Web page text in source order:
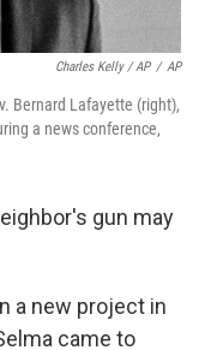
Charles Kelly / AP / AP
Bernard Lafayette (right),
a news conference,
gun may
a new project in
came to